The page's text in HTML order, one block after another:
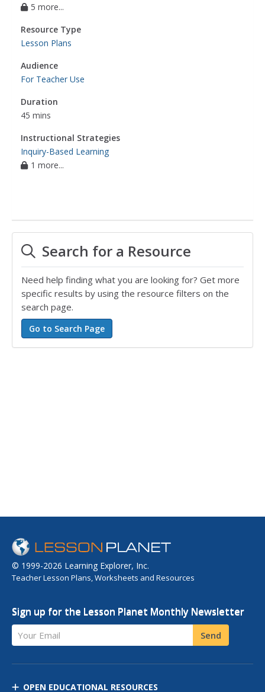
5 more...
Resource Type
Lesson Plans
Audience
For Teacher Use
Duration
45 mins
Instructional Strategies
Inquiry-Based Learning
1 more...
Search for a Resource
Need help finding what you are looking for? Get more
specific results by using the resource filters on the
search page.
© 1999-2026 Learning Explorer, Inc.
Teacher Lesson Plans, Worksheets and Resources
Sign up for the Lesson Planet Monthly Newsletter
Your Email Send
OPEN EDUCATIONAL RESOURCES